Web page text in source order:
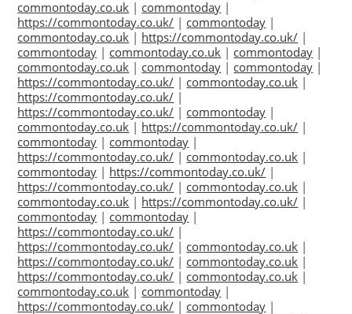
commontoday.co.uk | commontoday |
https://commontoday.co.uk/ | commontoday |
commontoday.co.uk | https://commontoday.co.uk/ |
commontoday | commontoday.co.uk | commontoday |
commontoday.co.uk | commontoday | commontoday |
https://commontoday.co.uk/ | commontoday.co.uk |
https://commontoday.co.uk/ |
https://commontoday.co.uk/ | commontoday |
commontoday.co.uk | https://commontoday.co.uk/ |
commontoday | commontoday |
https://commontoday.co.uk/ | commontoday.co.uk |
commontoday | https://commontoday.co.uk/ |
https://commontoday.co.uk/ | commontoday.co.uk |
commontoday.co.uk | https://commontoday.co.uk/ |
commontoday | commontoday |
https://commontoday.co.uk/ |
https://commontoday.co.uk/ | commontoday.co.uk |
https://commontoday.co.uk/ | commontoday.co.uk |
https://commontoday.co.uk/ | commontoday.co.uk |
commontoday.co.uk | commontoday |
https://commontoday.co.uk/ | commontoday |